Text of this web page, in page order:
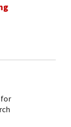
for